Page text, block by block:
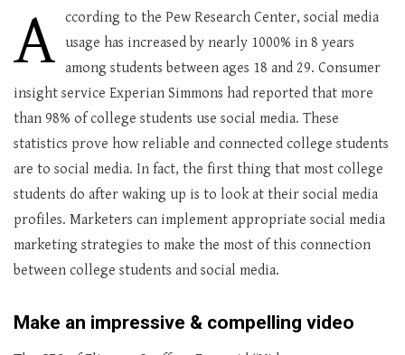
A ccording to the Pew Research Center, social media
usage has increased by nearly 1000% in 8 years
among students between ages 18 and 29. Consumer
insight service Experian Simmons had reported that more
than 98% of college students use social media. These
statistics prove how reliable and connected college students
are to social media. In fact, the first thing that most college
students do after waking up is to look at their social media
profiles. Marketers can implement appropriate social media
marketing strategies to make the most of this connection
between college students and social media.
Make an impressive & compelling video